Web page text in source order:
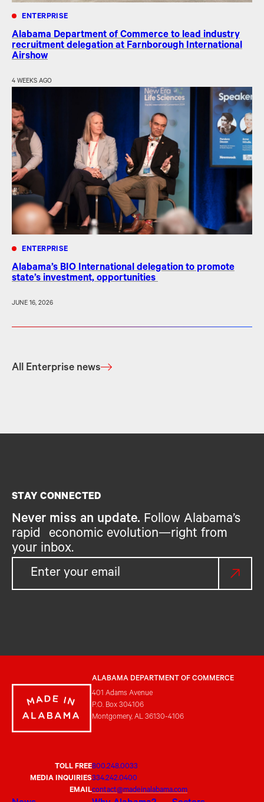
ENTERPRISE
Alabama Department of Commerce to lead industry
recruitment delegation at Farnborough International
Airshow
4 WEEKS AGO
ENTERPRISE
Alabama’s BIO International delegation to promote
state’s investment, opportunities
JUNE 16, 2026
All Enterprise news
STAY CONNECTED
Never miss an update. Follow Alabama’s
rapid economic evolution—right from
your inbox.
ALABAMA DEPARTMENT OF COMMERCE
401 Adams Avenue
P.O. Box 304106
Montgomery, AL 36130-4106
TOLL FREE800.248.0033
MEDIA INQUIRIES334.242.0400
EMAILcontact@madeinalabama.com